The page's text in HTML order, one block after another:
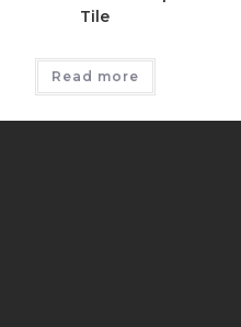
Tile
Read more